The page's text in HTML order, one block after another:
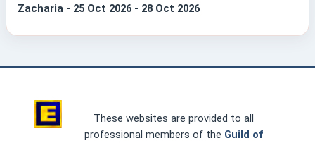
Zacharia - 25 Oct 2026 - 28 Oct 2026
These websites are provided to all
professional members of the Guild of